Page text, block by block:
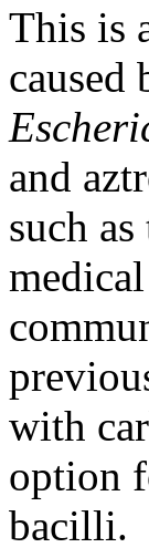
This is
caused
and
such as
with
option
bacilli.